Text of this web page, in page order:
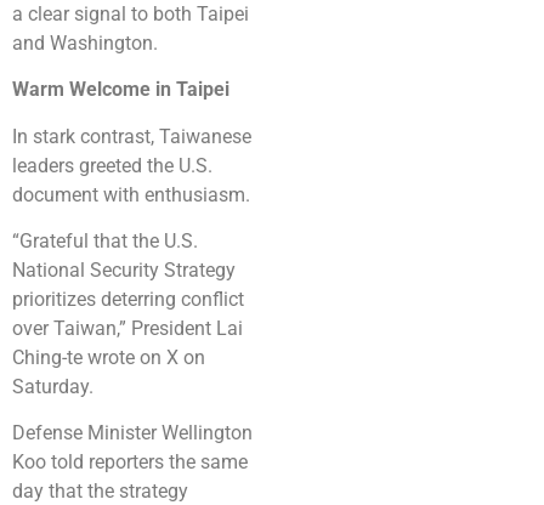
a clear signal to both Taipei
and Washington.
Warm Welcome in Taipei
In stark contrast, Taiwanese
leaders greeted the U.S.
document with enthusiasm.
“Grateful that the U.S.
National Security Strategy
prioritizes deterring conflict
over Taiwan,” President Lai
Ching-te wrote on X on
Saturday.
Defense Minister Wellington
Koo told reporters the same
day that the strategy